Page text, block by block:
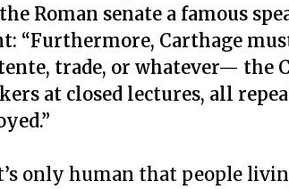
Roman senate a famous
“Furthermore, Carthage
trade, or whatever— the
at closed lectures, all
only human that people